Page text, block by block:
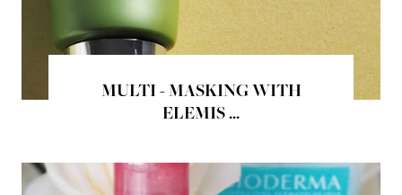
MULTI - MASKING WITH
ELEMIS ...